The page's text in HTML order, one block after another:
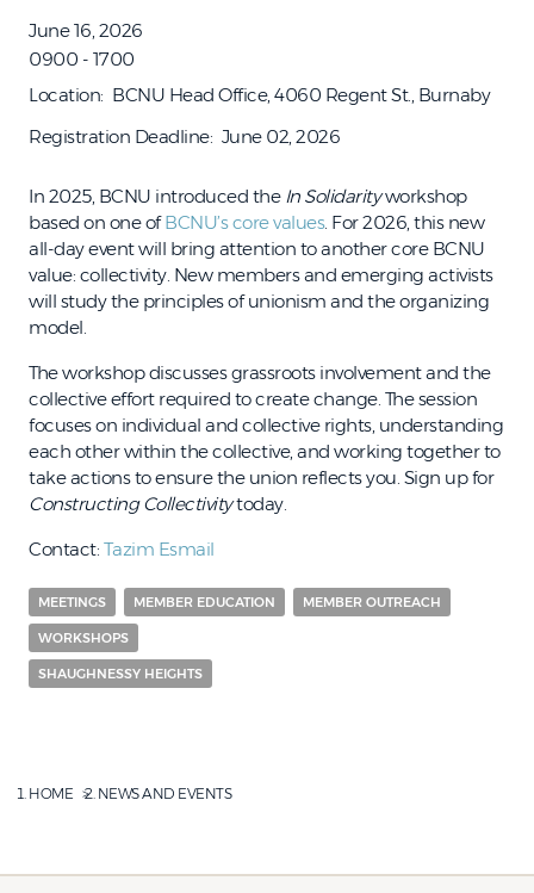
June 16, 2026
0900 - 1700
Location BCNU Head Office, 4060 Regent St., Burnaby
Registration Deadline June 02, 2026
In 2025, BCNU introduced the In Solidarityworkshop
based on one ofBCNU’s core values. For 2026, this new
all-day event will bring attention to another core BCNU
value: collectivity. New members and emerging activists
will study the principles of unionism and the organizing
model.
The workshop discusses grassroots involvement and the
collective effort required to create change. The session
focuses on individual and collective rights, understanding
each other within the collective, and working together to
take actions to ensure the union reflects you. Sign up for
Constructing Collectivitytoday.
Contact: Tazim Esmail
MEETINGS MEMBER EDUCATION MEMBER OUTREACH
WORKSHOPS
SHAUGHNESSY HEIGHTS
HOME NEWS AND EVENTS